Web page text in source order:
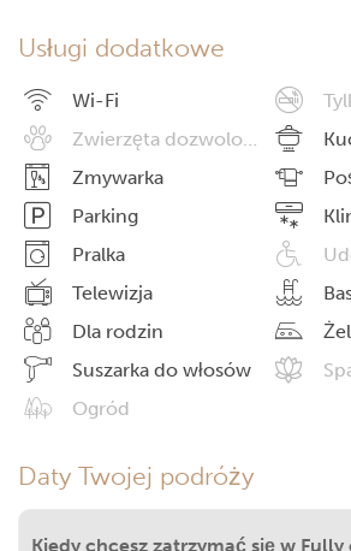
Usługi dodatkowe
Wi-Fi
Zwierzęta dozwolone
Zmywarka
Parking
Pralka
Telewizja
Dla rodzin
Suszarka do włosów
Ogród
Daty Twojej podróży
Kiedy chcesz zatrzymać się w